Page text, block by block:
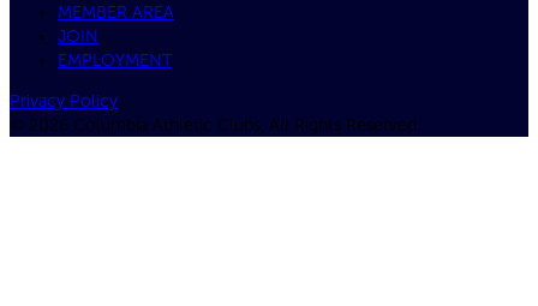
MEMBER AREA
JOIN
EMPLOYMENT
Privacy Policy
© 2026 Columbia Athletic Clubs, All Rights Reserved.